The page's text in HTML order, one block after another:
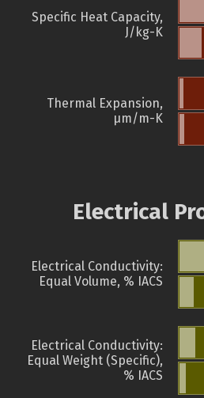
Specific Heat Capacity,
J/kg-K
Thermal Expansion,
µm/m-K
Electrical
Electrical Conductivity:
Equal Volume, % IACS
Electrical Conductivity:
Equal Weight (Specific),
% IACS